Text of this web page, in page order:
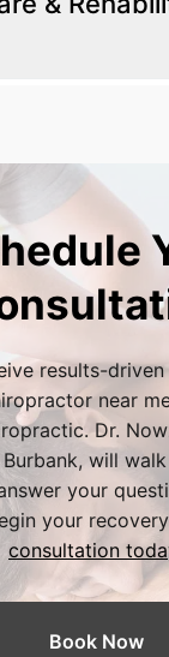
solutions
results-
near
Dr.
, will
your
your
consultation
Book Now